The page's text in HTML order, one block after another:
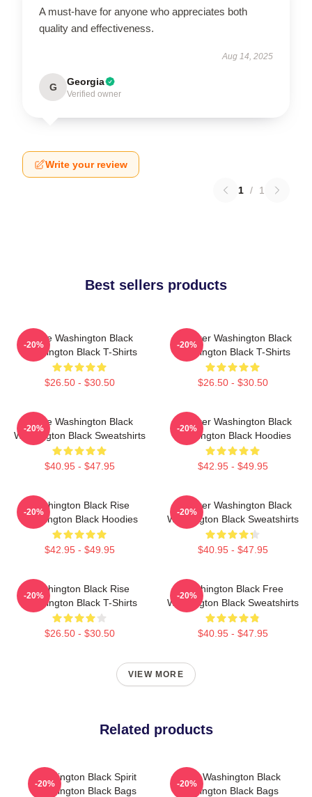
A must-have for anyone who appreciates both
quality and effectiveness.
Aug 14, 2025
G Georgia
Verified owner
Write your review
1 / 1
Best sellers products
Brave Washington Black
Washington Black T-Shirts
$26.50 - $30.50
-20%
Explorer Washington Black
Washington Black T-Shirts
$26.50 - $30.50
-20%
Brave Washington Black
Washington Black Sweatshirts
$40.95 - $47.95
-20%
Explorer Washington Black
Washington Black Hoodies
$42.95 - $49.95
-20%
Washington Black Rise
Washington Black Hoodies
$42.95 - $49.95
-20%
Explorer Washington Black
Washington Black Sweatshirts
$40.95 - $47.95
-20%
Washington Black Rise
Washington Black T-Shirts
$26.50 - $30.50
-20%
Washington Black Free
Washington Black Sweatshirts
$40.95 - $47.95
-20%
VIEW MORE
Related products
Washington Black Spirit
Washington Black Bags
-20%
Brave Washington Black
Washington Black Bags
-20%